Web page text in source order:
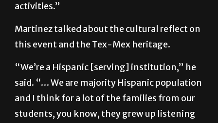
activities.”
Martinez talked about the cultural reflect on
this event and the Tex-Mex heritage.
“We’re a Hispanic [serving] institution,” he
said. “… We are majority Hispanic population
and I think for a lot of the families from our
students, you know, they grew up listening